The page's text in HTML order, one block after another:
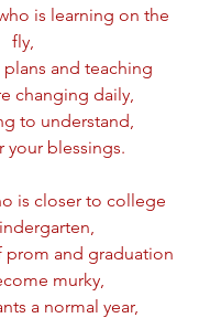
is learning on the
fly,
and teaching
changing daily,
to understand,
your blessings.
is closer to college
prom and graduation
murky,
a normal year,